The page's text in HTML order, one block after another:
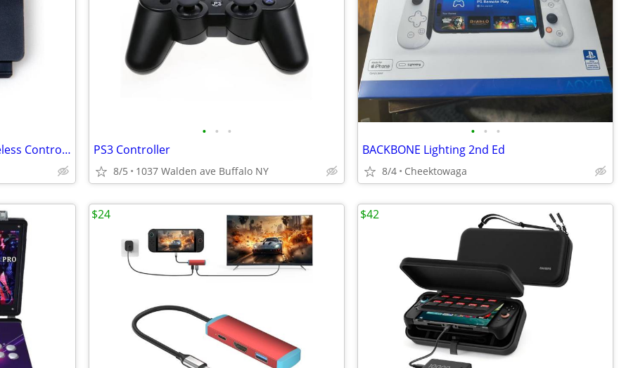
Back Cover Door For XBOX 1 Wireless Controller
• • •
PS3 Controller
8/5 1037 Walden ave Buffalo NY
• • •
BACKBONE Lighting 2nd Ed
8/4 Cheektowaga
$24 $42